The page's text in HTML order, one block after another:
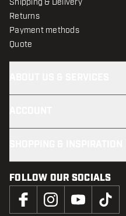
Shipping & Delivery
Returns
Payment methods
Quote
FOLLOW OUR SOCIALS